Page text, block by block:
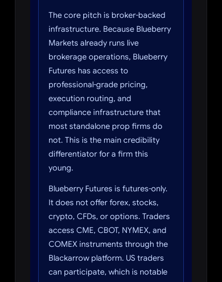
The core pitch is broker-backed
infrastructure. Because Blueberry
Markets already runs live
brokerage operations, Blueberry
Futures has access to
professional-grade pricing,
execution routing, and
compliance infrastructure that
most standalone prop firms do
not. This is the main credibility
differentiator for a firm this
young.
Blueberry Futures is futures-only.
It does not offer forex, stocks,
crypto, CFDs, or options. Traders
access CME, CBOT, NYMEX, and
COMEX instruments through the
Blackarrow platform. US traders
can participate, which is notable